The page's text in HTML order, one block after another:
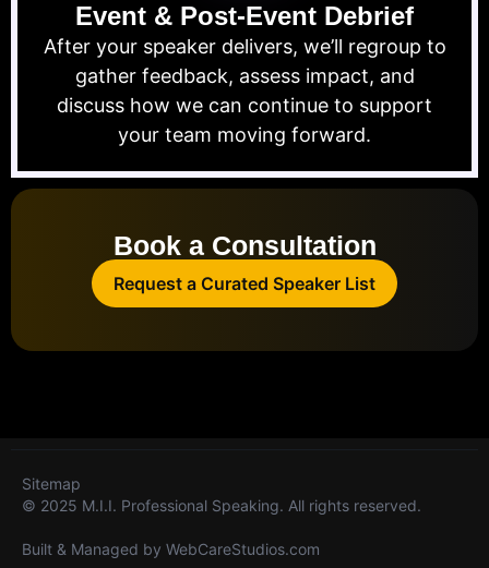
Event & Post-Event Debrief
After your speaker delivers, we’ll regroup to
gather feedback, assess impact, and
discuss how we can continue to support
your team moving forward.
Book a Consultation
Request a Curated Speaker List
© 2025 M.I.I. Professional Speaking. All rights reserved.
Built & Managed by WebCareStudios.com
Sitemap